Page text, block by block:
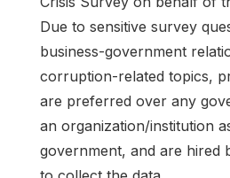
Due to sensitive survey
business-government
corruption-related topics,
are preferred over any
an organization/institution
government, and are hired